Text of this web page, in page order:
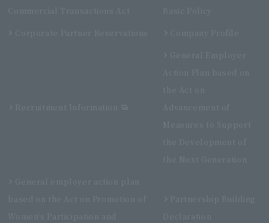
Commercial Transactions Act
Basic Policy
Corporate Partner Reservations Company Profile
Recruitment Information
General Employer
Action Plan based on
the Act on
Advancement of
Measures to Support
the Development of
the Next Generation
General employer action plan
based on the Act on Promotion of
Women's Participation and
Partnership Building
Declaration